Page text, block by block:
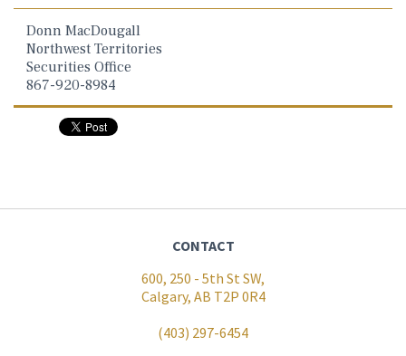
Donn MacDougall
Northwest Territories
Securities Office
867-920-8984
CONTACT
600, 250 - 5th St SW,
Calgary, AB T2P 0R4
(403) 297-6454